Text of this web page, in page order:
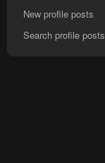
New profile posts
Search profile posts